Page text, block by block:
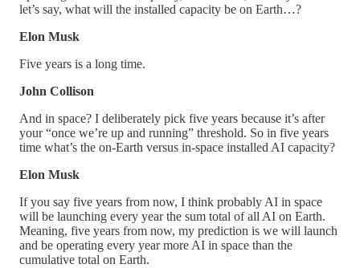
let’s say, what will the installed capacity be on Earth…?
Elon Musk
Five years is a long time.
John Collison
And in space? I deliberately pick five years because it’s after
your “once we’re up and running” threshold. So in five years
time what’s the on-Earth versus in-space installed AI capacity?
Elon Musk
If you say five years from now, I think probably AI in space
will be launching every year the sum total of all AI on Earth.
Meaning, five years from now, my prediction is we will launch
and be operating every year more AI in space than the
cumulative total on Earth.